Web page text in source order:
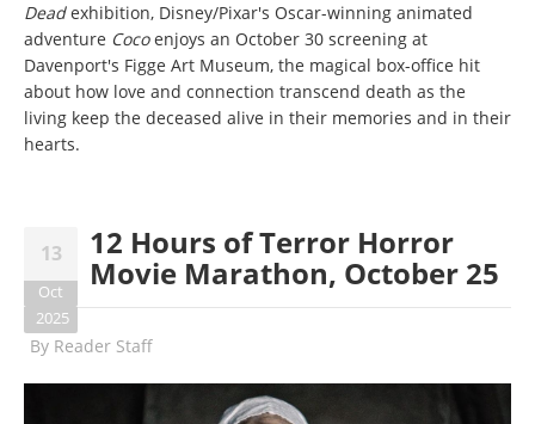
Dead exhibition, Disney/Pixar's Oscar-winning animated
adventure Coco enjoys an October 30 screening at
Davenport's Figge Art Museum, the magical box-office hit
about how love and connection transcend death as the
living keep the deceased alive in their memories and in their
hearts.
13
Oct
2025
12 Hours of Terror Horror
Movie Marathon, October 25
By Reader Staff